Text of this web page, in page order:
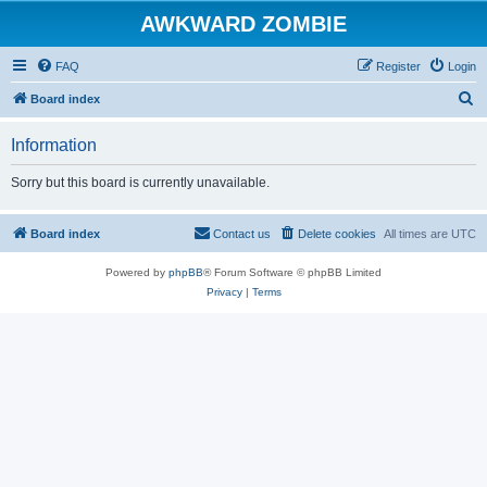
AWKWARD ZOMBIE
FAQ Login
Register
Board index
Information
Sorry but this board is currently unavailable.
Board index All times are UTC
Delete cookies
Contact us
Powered by phpBB® Forum Software © phpBB Limited
Privacy| Terms